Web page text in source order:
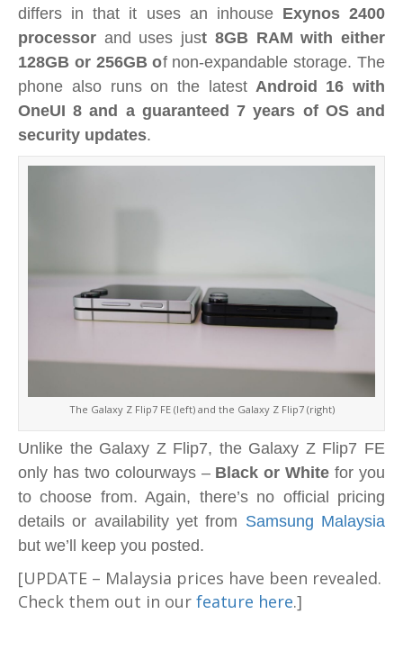
differs in that it uses an inhouse Exynos 2400
processor and uses just 8GB RAM with either
128GB or 256GB of non-expandable storage. The
phone also runs on the latestAndroid 16 with
OneUI 8 and a guaranteed 7 years of OS and
security updates.
The Galaxy Z Flip7 FE (left) and the Galaxy Z Flip7 (right)
Unlike the Galaxy Z Flip7, the Galaxy Z Flip7 FE
only has two colourways – Black or White for you
to choose from. Again, there’s no official pricing
details or availability yet from Samsung Malaysia
but we’ll keep you posted.
[UPDATE – Malaysia prices have been revealed.
Check them out in our feature here.]